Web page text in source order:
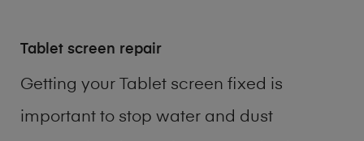
Tablet screen repair
Getting your Tablet screen fixed is
important to stop water and dust